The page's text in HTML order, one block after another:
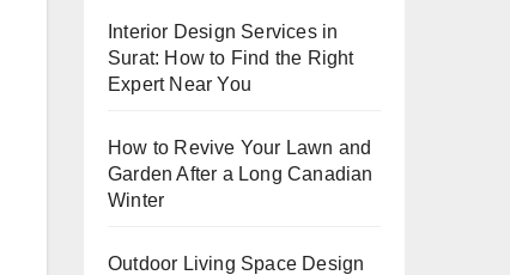
Interior Design Services in
Surat: How to Find the Right
Expert Near You
How to Revive Your Lawn and
Garden After a Long Canadian
Winter
Outdoor Living Space Design